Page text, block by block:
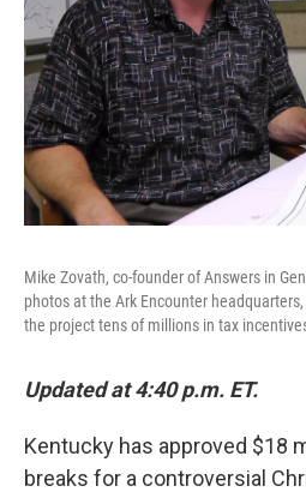
Mike Zovath, co-founder of Answers in
photos at the Ark Encounter
the project tens of millions in tax
Updated at 4:40 p.m. ET.
Kentucky has approved $18
breaks for a controversial